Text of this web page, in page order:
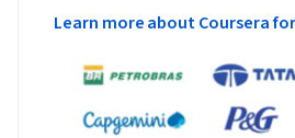
Learn more about Coursera